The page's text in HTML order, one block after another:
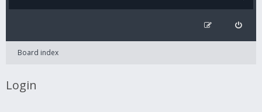
Board index
Login